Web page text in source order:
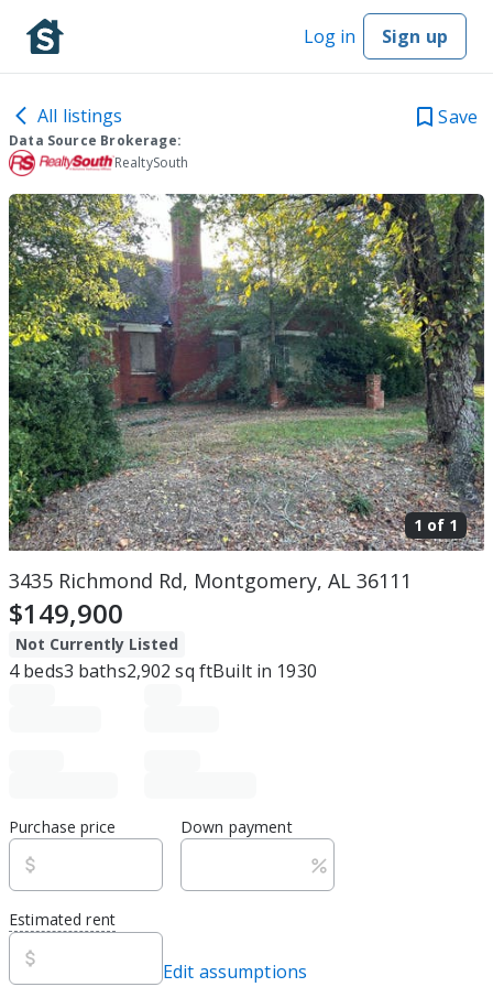
Log in Sign up
All listings Save
Data Source Brokerage:
RealtySouth
1 of 1
3435 Richmond Rd, Montgomery, AL 36111
$149,900
Not Currently Listed
4beds3 baths2,902 sq ftBuilt in 1930
Purchase price Down payment
Estimated rent
Edit assumptions